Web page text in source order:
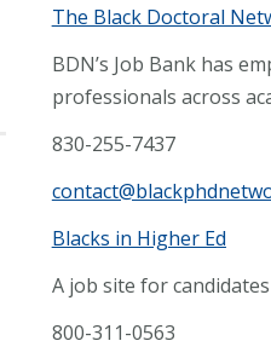
The Black Doctoral
BDN’s Job Bank has
professionals across
830-255-7437
Blacks in Higher Ed
A job site for
800-311-0563